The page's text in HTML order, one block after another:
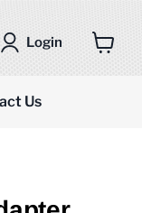
Login
Us